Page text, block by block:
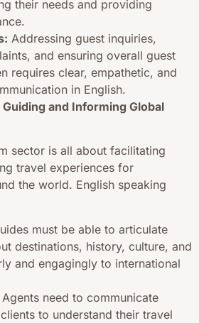
their needs and providing
Addressing guest inquiries,
and ensuring overall guest
requires clear, empathetic, and
in English.
and Informing Global
sector is all about facilitating
travel experiences for
the world. English speaking
must be able to articulate
destinations, history, culture, and
and engagingly to international
Agents need to communicate
to understand their travel